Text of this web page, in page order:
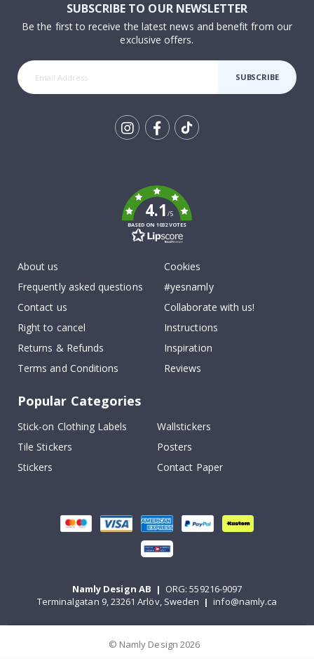
SUBSCRIBE TO OUR NEWSLETTER
Be the first to receive the latest news and benefit from our
exclusive offers.
SUBSCRIBE
4.1/5
BASED ON 1032 VOTES
About us
Frequently asked questions
Contact us
Right to cancel
Returns & Refunds
Terms and Conditions
Cookies
#yesnamly
Collaborate with us!
Instructions
Inspiration
Reviews
Popular Categories
Stick-on Clothing Labels
Wallstickers
Tile Stickers
Posters
Stickers
Contact Paper
Namly Design AB | ORG: 559216-9097
Terminalgatan 9, 23261 Arlöv, Sweden | info@namly.ca
© Namly Design 2026